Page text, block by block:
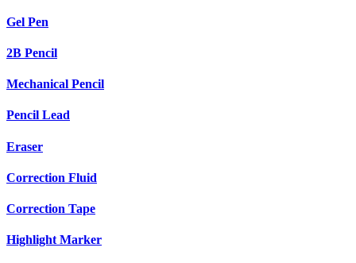
Gel Pen
2B Pencil
Mechanical Pencil
Pencil Lead
Eraser
Correction Fluid
Correction Tape
Highlight Marker